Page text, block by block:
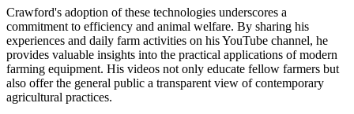
Crawford's adoption of these technologies underscores a
commitment to efficiency and animal welfare. By sharing his
experiences and daily farm activities on his YouTube channel, he
provides valuable insights into the practical applications of modern
farming equipment. His videos not only educate fellow farmers but
also offer the general public a transparent view of contemporary
agricultural practices.